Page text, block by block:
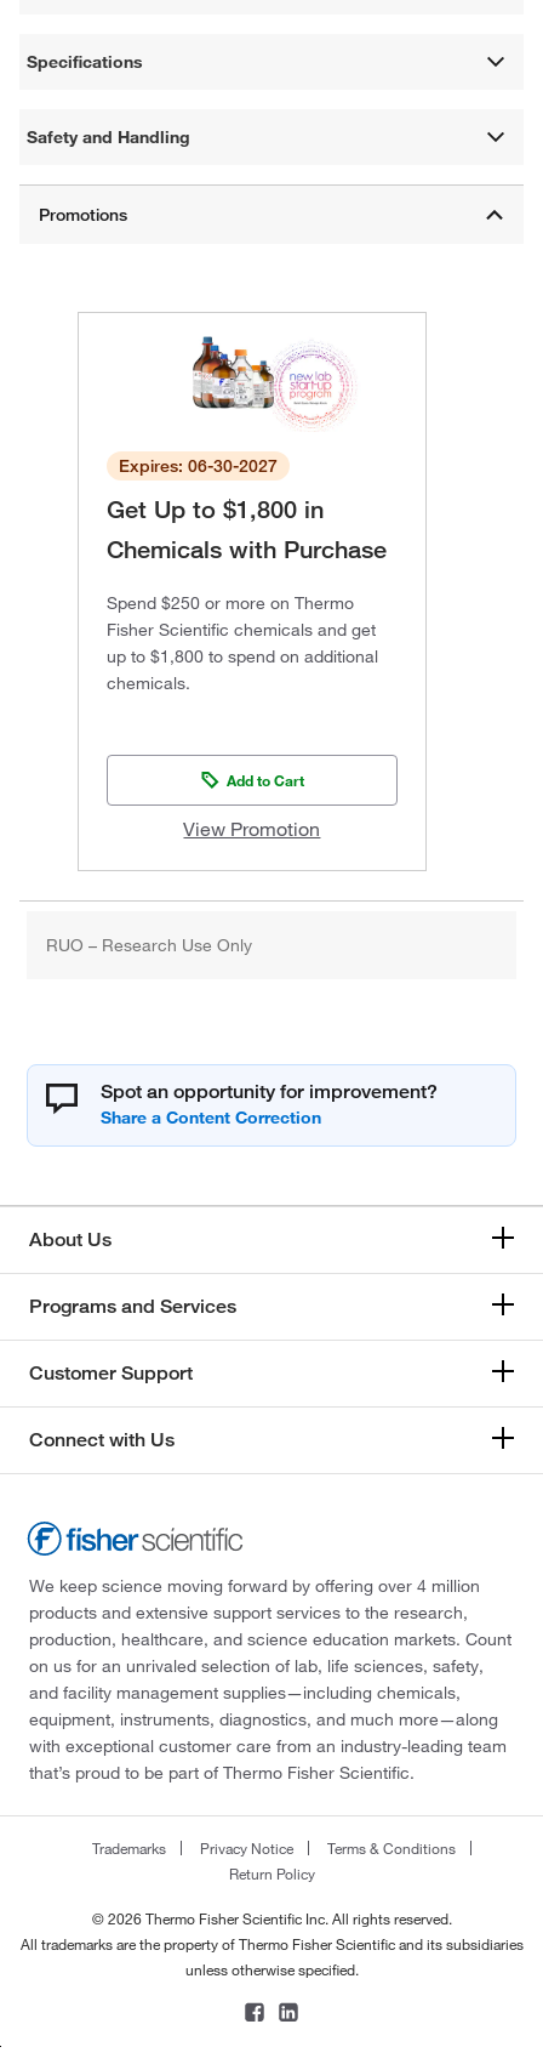
Specifications
Safety and Handling
Expires: 06-30-2027
Get Up to $1,800 in
Chemicals with Purchase
Spend $250 or more on Thermo
Fisher Scientific chemicals and get
up to $1,800 to spend on additional
chemicals.
Add to Cart
View Promotion
RUO – Research Use Only
Spot an opportunity for improvement?
About Us
Programs and Services
Customer Support
Connect with Us
We keep science moving forward by offering over 4 million
products and extensive support services to the research,
production, healthcare, and science education markets. Count
on us for an unrivaled selection of lab, life sciences, safety,
and facility management supplies—including chemicals,
equipment, instruments, diagnostics, and much more—along
with exceptional customer care from an industry-leading team
that’s proud to be part of Thermo Fisher Scientific.
Trademarks Privacy Notice
Terms & Conditions
Return Policy
© 2026 Thermo Fisher Scientific Inc. All rights reserved.
All trademarks are the property of Thermo Fisher Scientific and its subsidiaries
unless otherwise specified.